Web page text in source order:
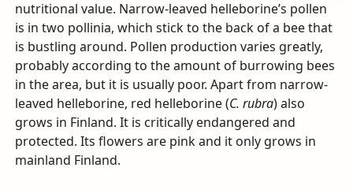
nutritional value. Narrow-leaved helleborine’s pollen
is in two pollinia, which stick to the back of a bee that
is bustling around. Pollen production varies greatly,
probably according to the amount of burrowing bees
in the area, but it is usually poor. Apart from narrow-
leaved helleborine, red helleborine (C. rubra) also
grows in Finland. It is critically endangered and
protected. Its flowers are pink and it only grows in
mainland Finland.